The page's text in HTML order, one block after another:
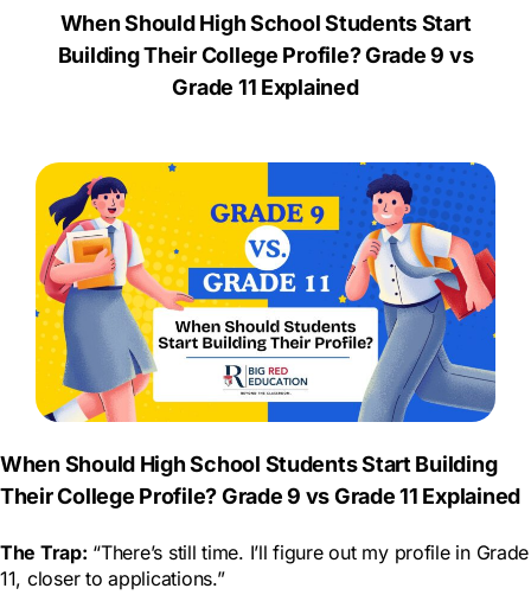
When Should High School Students Start
Building Their College Profile? Grade 9 vs
Grade 11 Explained
When Should High School Students Start Building
Their College Profile? Grade 9 vs Grade 11 Explained
The Trap: “There’s still time. I’ll figure out my profile in Grade
11, closer to applications.”